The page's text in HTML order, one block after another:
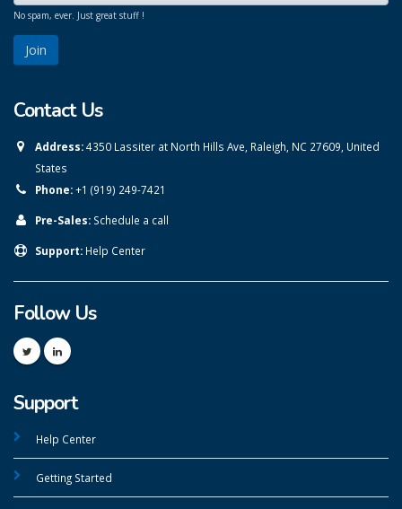
No spam, ever. Just great stuff !
Contact Us
Address:4350 Lassiter at North Hills Ave, Raleigh, NC 27609, United
States
Phone:+1 (919) 249-7421
Pre-Sales: Schedule a call
Support: Help Center
Follow Us
Support
Help Center
Getting Started